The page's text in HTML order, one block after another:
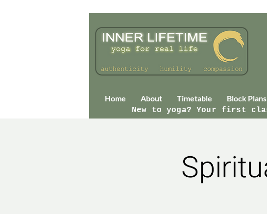
Home About Timetable Block
New to yoga? Your first class